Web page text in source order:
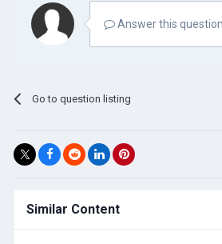
Answer this
Go to question listing
Similar Content